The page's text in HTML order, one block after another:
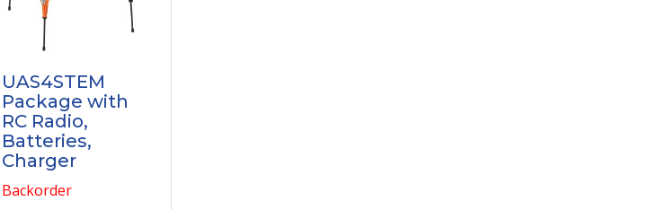
UAS4STEM
Package with
RC Radio,
Batteries,
Charger
Backorder